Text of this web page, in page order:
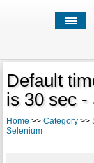
Default
is 30 sec -
Home >> Category>>
Selenium